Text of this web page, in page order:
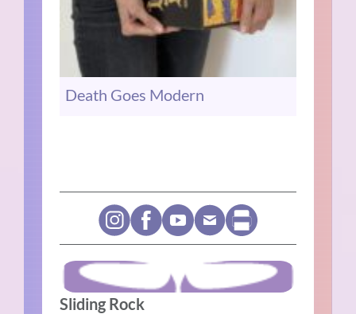
Death Goes Modern
Sliding Rock